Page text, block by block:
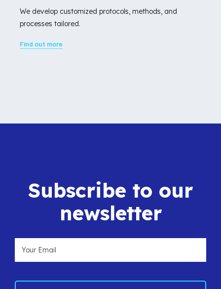
We develop customized protocols, methods, and
processes tailored.
Find out more
Subscribe to our
newsletter